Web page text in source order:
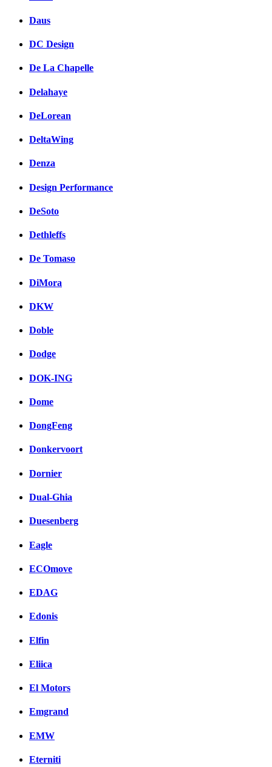
Daus
DC Design
De La Chapelle
Delahaye
DeLorean
DeltaWing
Denza
Design Performance
DeSoto
Dethleffs
De Tomaso
DiMora
DKW
Doble
Dodge
DOK-ING
Dome
DongFeng
Donkervoort
Dornier
Dual-Ghia
Duesenberg
Eagle
ECOmove
EDAG
Edonis
Elfin
Eliica
El Motors
Emgrand
EMW
Eterniti